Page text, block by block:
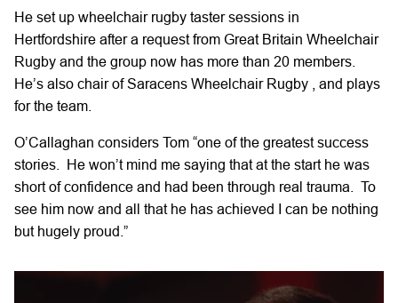
He set up wheelchair rugby taster sessions in
Hertfordshire after a request from Great Britain Wheelchair
Rugby and the group now has more than 20 members.
He’s also chair of Saracens Wheelchair Rugby , and plays
for the team.
O’Callaghan considers Tom “one of the greatest success
stories. He won’t mind me saying that at the start he was
short of confidence and had been through real trauma. To
see him now and all that he has achieved I can be nothing
but hugely proud.”